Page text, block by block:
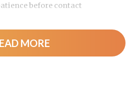
before contact
MORE